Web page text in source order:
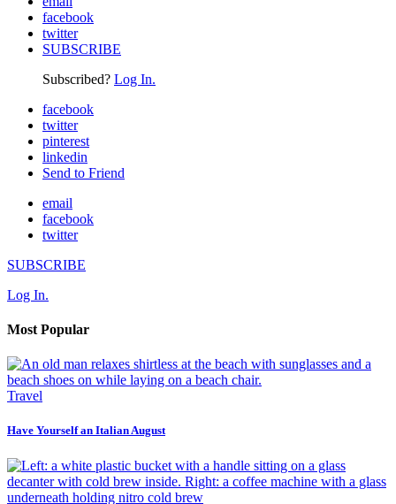
facebook
twitter
SUBSCRIBE
Subscribed? Log In.
facebook
twitter
pinterest
linkedin
Send to Friend
email
facebook
twitter
SUBSCRIBE
Log In.
Most Popular
Travel
Have Yourself an Italian August